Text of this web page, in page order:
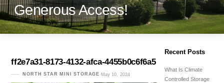
Generous Access!
ff2e7a31-8173-4132-afca-4455b0c6f6a5
NORTH STAR MINI STORAGE May 10, 2024
Recent Posts
What Is Climate
Controlled Storage